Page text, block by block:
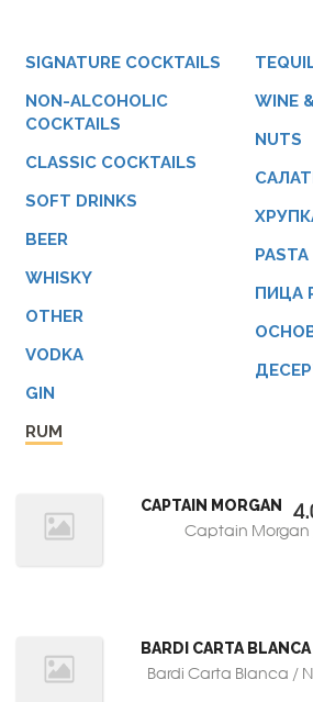
SIGNATURE COCKTAILS
NON-ALCOHOLIC
COCKTAILS
CLASSIC COCKTAILS
SOFT DRINKS
BEER
WHISKY
OTHER
VODKA
GIN
RUM
WINE
NUTS
PASTA
ПИЦА
CAPTAIN MORGAN
Captain Morgan
BARDI CARTA
Bardi Carta Blanca /